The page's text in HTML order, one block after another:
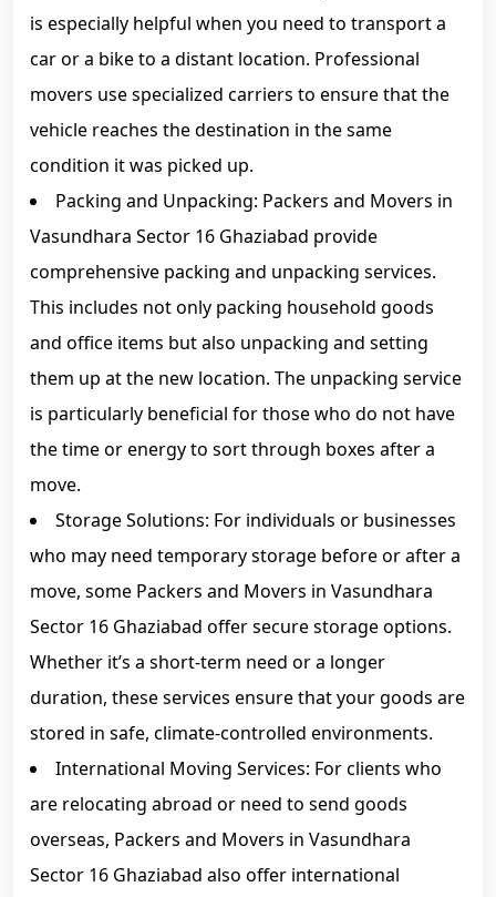
is especially helpful when you need to transport a
car or a bike to a distant location. Professional
movers use specialized carriers to ensure that the
vehicle reaches the destination in the same
condition it was picked up.
Packing and Unpacking: Packers and Movers in
Vasundhara Sector 16 Ghaziabad provide
comprehensive packing and unpacking services.
This includes not only packing household goods
and office items but also unpacking and setting
them up at the new location. The unpacking service
is particularly beneficial for those who do not have
the time or energy to sort through boxes after a
move.
Storage Solutions: For individuals or businesses
who may need temporary storage before or after a
move, some Packers and Movers in Vasundhara
Sector 16 Ghaziabad offer secure storage options.
Whether it’s a short-term need or a longer
duration, these services ensure that your goods are
stored in safe, climate-controlled environments.
International Moving Services: For clients who
are relocating abroad or need to send goods
overseas, Packers and Movers in Vasundhara
Sector 16 Ghaziabad also offer international